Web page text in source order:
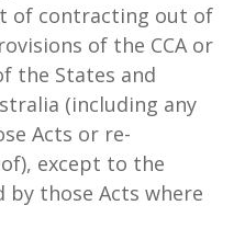
of contracting out of
of the CCA or
the States and
(including any
Acts or re-
except to the
those Acts where